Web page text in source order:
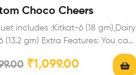
Choco Cheers
includes :Kitkat-6 (18 gm),Dairy
(13.2 gm) Extra Features: You can
₹1,099.00